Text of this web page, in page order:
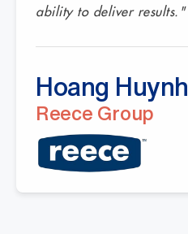
ability to deliver results."
Hoang Huynh
Reece Group